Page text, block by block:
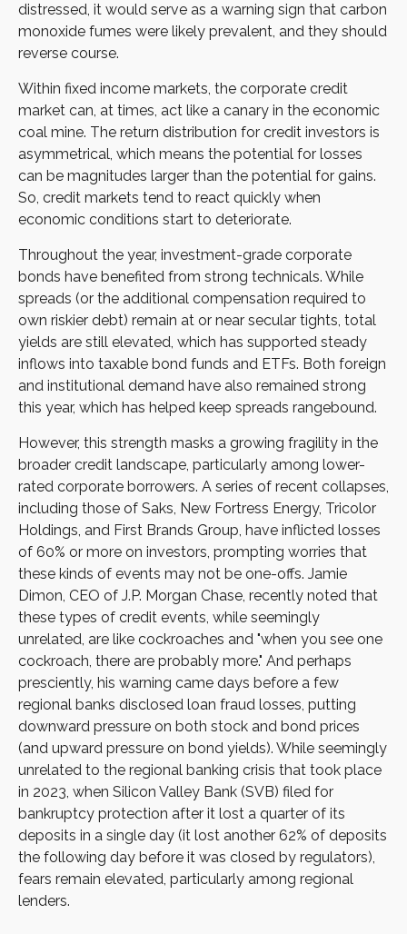
distressed, it would serve as a warning sign that carbon
monoxide fumes were likely prevalent, and they should
reverse course.
Within fixed income markets, the corporate credit
market can, at times, act like a canary in the economic
coal mine. The return distribution for credit investors is
asymmetrical, which means the potential for losses
can be magnitudes larger than the potential for gains.
So, credit markets tend to react quickly when
economic conditions start to deteriorate.
Throughout the year, investment-grade corporate
bonds have benefited from strong technicals. While
spreads (or the additional compensation required to
own riskier debt) remain at or near secular tights, total
yields are still elevated, which has supported steady
inflows into taxable bond funds and ETFs. Both foreign
and institutional demand have also remained strong
this year, which has helped keep spreads rangebound.
However, this strength masks a growing fragility in the
broader credit landscape, particularly among lower-
rated corporate borrowers. A series of recent collapses,
including those of Saks, New Fortress Energy, Tricolor
Holdings, and First Brands Group, have inflicted losses
of 60% or more on investors, prompting worries that
these kinds of events may not be one-offs. Jamie
Dimon, CEO of J.P. Morgan Chase, recently noted that
these types of credit events, while seemingly
unrelated, are like cockroaches and "when you see one
cockroach, there are probably more." And perhaps
presciently, his warning came days before a few
regional banks disclosed loan fraud losses, putting
downward pressure on both stock and bond prices
(and upward pressure on bond yields). While seemingly
unrelated to the regional banking crisis that took place
in 2023, when Silicon Valley Bank (SVB) filed for
bankruptcy protection after it lost a quarter of its
deposits in a single day (it lost another 62% of deposits
the following day before it was closed by regulators),
fears remain elevated, particularly among regional
lenders.